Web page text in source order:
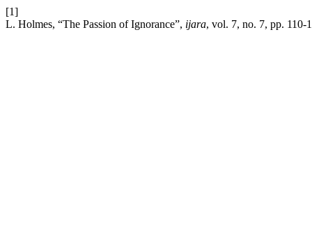
[1]
L. Holmes, “The Passion of Ignorance”, ijara, vol. 7, no. 7, pp. 110-